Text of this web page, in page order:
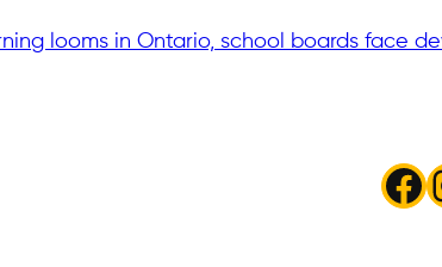
looms in Ontario, school boards face